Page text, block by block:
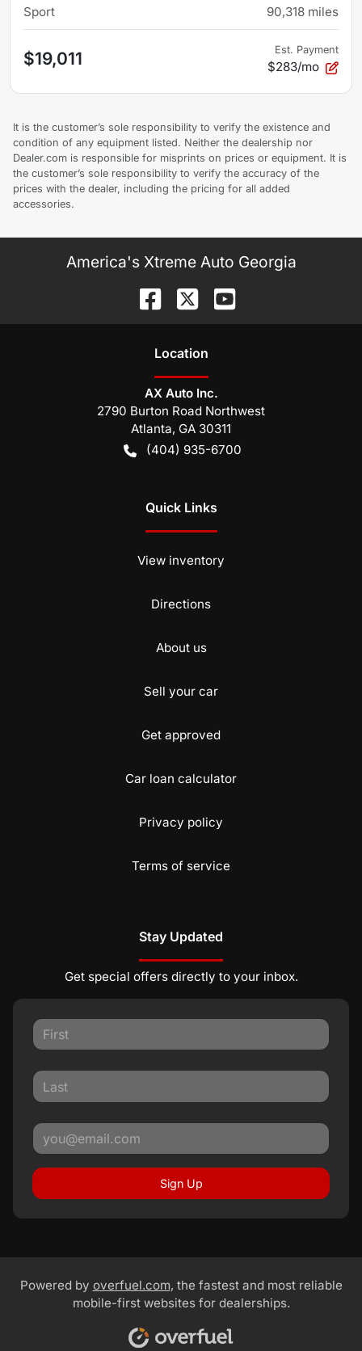
Sport 90,318 miles
$19,011 Est. Payment
$283/mo
It is the customer’s sole responsibility to verify the existence and
condition of any equipment listed. Neither the dealership nor
Dealer.com is responsible for misprints on prices or equipment. It is
the customer’s sole responsibility to verify the accuracy of the
prices with the dealer, including the pricing for all added
accessories.
America's Xtreme Auto Georgia
Location
AX Auto Inc.
2790 Burton Road Northwest
Atlanta, GA 30311
(404) 935-6700
Quick Links
View inventory
Directions
About us
Sell your car
Get approved
Car loan calculator
Privacy policy
Terms of service
Stay Updated
Get special offers directly to your inbox.
Sign Up
Powered by overfuel.com, the fastest and most reliable
mobile-first websites for dealerships.